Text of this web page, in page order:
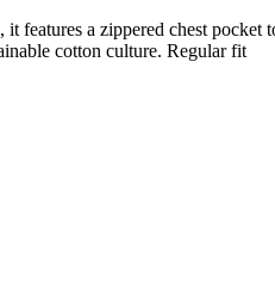
features a zippered chest pocket
cotton culture. Regular fit